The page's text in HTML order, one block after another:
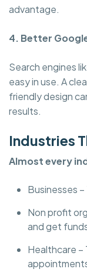
advantage.
4. Better
Search engines
easy in use. A
friendly design
results.
Industries
Almost every
Businesses
Non profit
and get
Healthcare